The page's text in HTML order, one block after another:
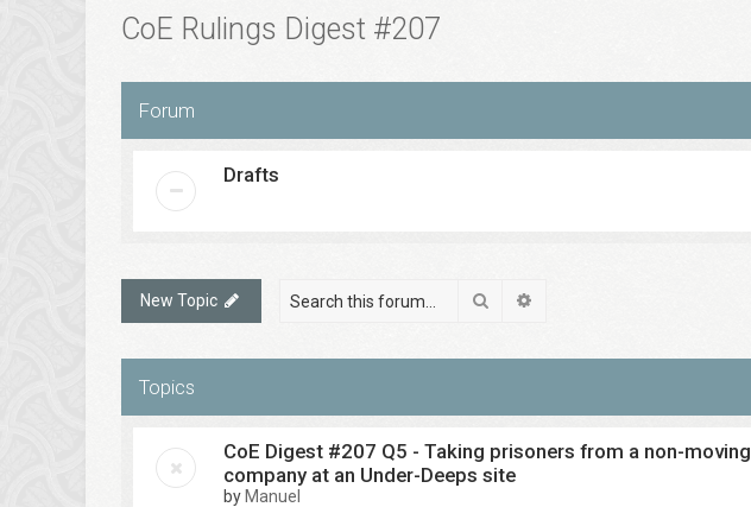
CoE Rulings Digest #207
Forum
Drafts
New Topic Search
Topics
CoE Digest #207 Q5 - Taking prisoners from a non-moving
company at an Under-Deeps site
by Manuel